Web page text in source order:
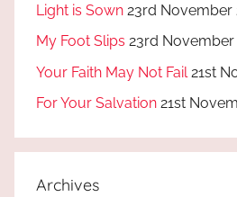
Light is Sown 23rd November
My Foot Slips 23rd November
Your Faith May Not Fail 21st
For Your Salvation 21st
Archives